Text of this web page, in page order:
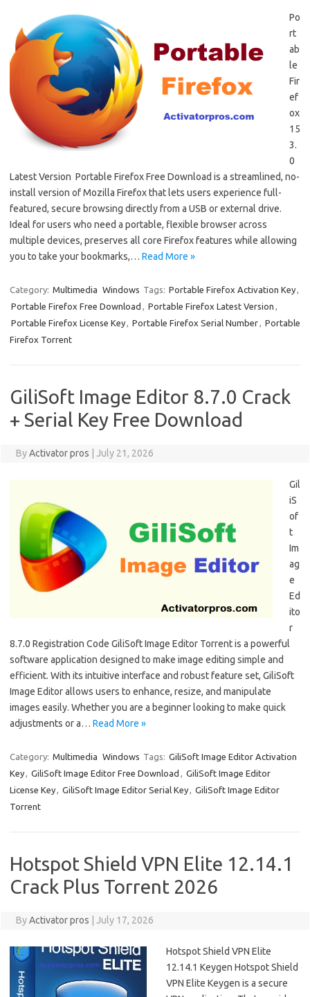
Po
rt
ab
le
Fir
ef
ox
15
3.
0
Latest Version Portable Firefox Free Download is a streamlined, no-
install version of Mozilla Firefox that lets users experience full-
featured, secure browsing directly from a USB or external drive.
Ideal for users who need a portable, flexible browser across
multiple devices, preserves all core Firefox features while allowing
you to take your bookmarks,… Read More »
Category: Multimedia Windows Tags: Portable Firefox Activation Key,
Portable Firefox Free Download , Portable Firefox Latest Version ,
Portable Firefox License Key, Portable Firefox Serial Number, Portable
Firefox Torrent
GiliSoft Image Editor 8.7.0 Crack
+ Serial Key Free Download
ByActivator pros July 21, 2026
Gil
iS
of
t
Im
ag
e
Ed
ito
r
8.7.0 Registration Code GiliSoft Image Editor Torrent is a powerful
software application designed to make image editing simple and
efficient. With its intuitive interface and robust feature set, GiliSoft
Image Editor allows users to enhance, resize, and manipulate
images easily. Whether you are a beginner looking to make quick
adjustments or a… Read More »
Category: Multimedia Windows Tags: GiliSoft Image Editor Activation
Key, GiliSoft Image Editor Free Download , GiliSoft Image Editor
License Key, GiliSoft Image Editor Serial Key, GiliSoft Image Editor
Torrent
Hotspot Shield VPN Elite 12.14.1
Crack Plus Torrent 2026
ByActivator pros July 17, 2026
Hotspot Shield VPN Elite
12.14.1 Keygen Hotspot Shield
VPN Elite Keygen is a secure